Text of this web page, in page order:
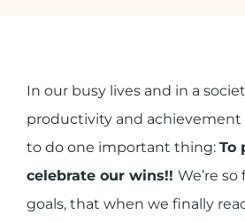
In our busy lives and in a
productivity and
to do one important thing: To
celebrate our wins!! We’re
goals, that when we finally